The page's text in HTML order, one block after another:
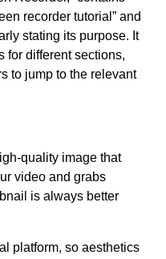
recorder tutorial” and
stating its purpose. It
for different sections,
to jump to the relevant
quality image that
video and grabs
is always better
platform, so aesthetics